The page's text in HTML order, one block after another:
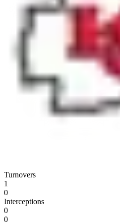
Turnovers
1
0
Interceptions
0
0